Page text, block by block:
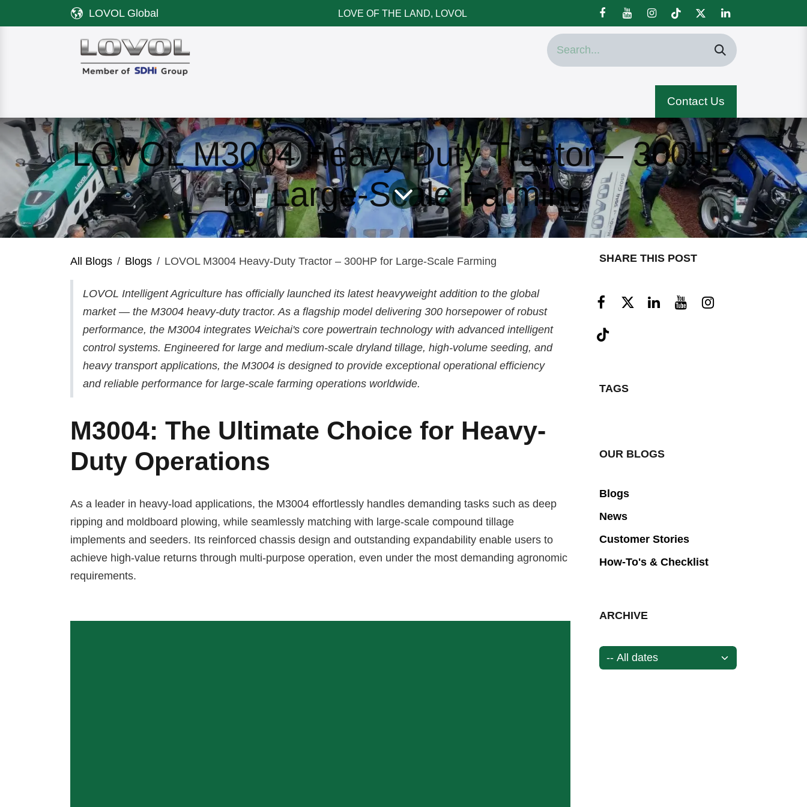
Skip to Content LOVOL Global LOVE OF THE LAND, LOVOL
Contact Us
LOVOL M3004 Heavy-Duty Tractor – 300HP
for Large-Scale Farming
All Blogs Blogs LOVOL M3004 Heavy-Duty Tractor – 300HP for Large-Scale Farming
LOVOL Intelligent Agriculture has officially launched its latest heavyweight addition to the global
market — the M3004 heavy-duty tractor. As a flagship model delivering 300 horsepower of robust
performance, the M3004 integrates Weichai's core powertrain technology with advanced intelligent
control systems. Engineered for large and medium-scale dryland tillage, high-volume seeding, and
heavy transport applications, the M3004 is designed to provide exceptional operational efficiency
and reliable performance for large-scale farming operations worldwide.
M3004: The Ultimate Choice for Heavy-
Duty Operations
As a leader in heavy-load applications, the M3004 effortlessly handles demanding tasks such as deep
ripping and moldboard plowing, while seamlessly matching with large-scale compound tillage
implements and seeders. Its reinforced chassis design and outstanding expandability enable users to
achieve high-value returns through multi-purpose operation, even under the most demanding agronomic
requirements.
SHARE THIS POST
TAGS
OUR BLOGS
Blogs
News
Customer Stories
How-To's & Checklist
ARCHIVE